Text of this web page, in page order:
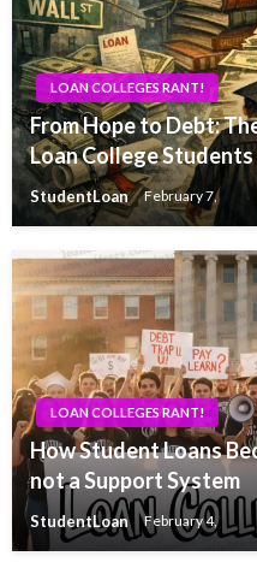
LOAN COLLEGES RANT!
From Hope to Debt:
Loan College Students
StudentLoan February 7,
LOAN COLLEGES RANT!
How Student Loans
not a Support System
StudentLoan February 4,